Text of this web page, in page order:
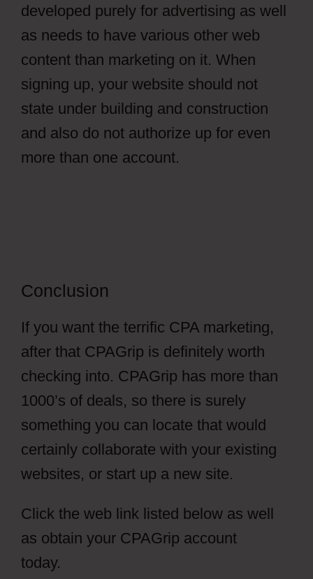
developed purely for advertising as well
as needs to have various other web
content than marketing on it. When
signing up, your website should not
state under building and construction
and also do not authorize up for even
more than one account.
Conclusion
If you want the terrific CPA marketing,
after that CPAGrip is definitely worth
checking into. CPAGrip has more than
1000’s of deals, so there is surely
something you can locate that would
certainly collaborate with your existing
websites, or start up a new site.
Click the web link listed below as well
as obtain your CPAGrip account
today.